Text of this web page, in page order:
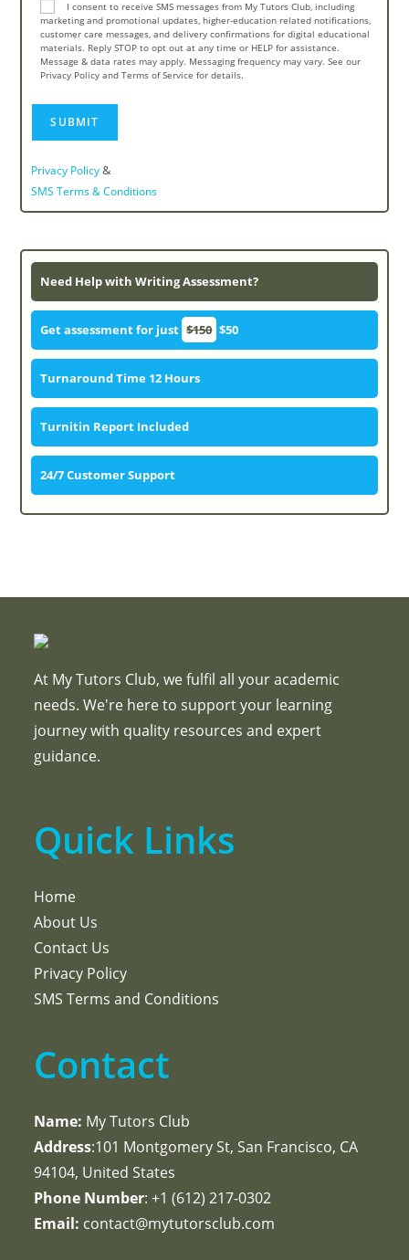
I consent to receive SMS messages from My Tutors Club, including
marketing and promotional updates, higher-education related notifications,
customer care messages, and delivery confirmations for digital educational
materials. Reply STOP to opt out at any time or HELP for assistance.
Message & data rates may apply. Messaging frequency may vary. See our
Privacy Policy and Terms of Service for details.
Privacy Policy&
SMS Terms & Conditions
Need Help with Writing Assessment?
Get assessment for just $150 $50
Turnaround Time 12 Hours
Turnitin Report Included
24/7 Customer Support
At My Tutors Club, we fulfil all your academic
needs. We're here to support your learning
journey with quality resources and expert
guidance.
Quick Links
Home
About Us
Contact Us
Privacy Policy
SMS Terms and Conditions
Contact
Name: My Tutors Club
Address:101 Montgomery St, San Francisco, CA
94104, United States
Phone Number: +1 ‪(612) 217-0302‬
Email: contact@mytutorsclub.com